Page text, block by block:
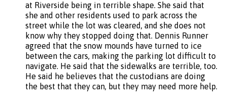
at Riverside being in terrible shape. She said that
she and other residents used to park across the
street while the lot was cleared, and she does not
know why they stopped doing that. Dennis Runner
agreed that the snow mounds have turned to ice
between the cars, making the parking lot difficult to
navigate. He said that the sidewalks are terrible, too.
He said he believes that the custodians are doing
the best that they can, but they may need more help.